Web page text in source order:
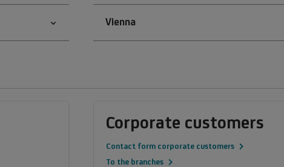
Vienna
Corporate customers
Contact form corporate customers
To the branches